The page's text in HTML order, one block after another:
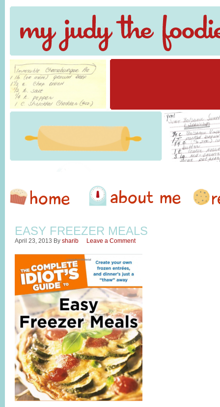
EASY FREEZER MEALS
April 23, 2013 By sharib Leave a Comment